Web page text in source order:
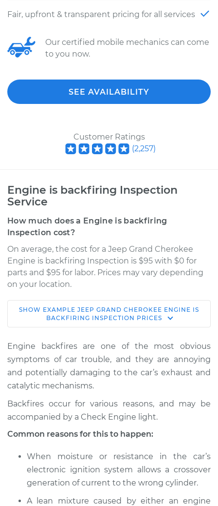
Fair, upfront & transparent pricing for all services
Our certified mobile mechanics can come
to you now.
SEE AVAILABILITY
Customer Ratings
(2,257)
Engine is backfiring Inspection
Service
How much does a Engine is backfiring
Inspection cost?
On average, the cost for a Jeep Grand Cherokee
Engine is backfiring Inspection is $95 with $0 for
parts and $95 for labor. Prices may vary depending
on your location.
2003 Jeep Grand
Cherokee
Service type
Engine is backfiring
Inspection
Estimate
1998 Jeep Grand
Cherokee
L6-4.0L
SHOW EXAMPLE JEEP GRAND CHEROKEE ENGINE IS
BACKFIRING INSPECTION PRICES
Engine backfires are one of the most obvious
symptoms of car trouble, and they are annoying
and potentially damaging to the car’s exhaust and
catalytic mechanisms.
Backfires occur for various reasons, and may be
accompanied by a Check Engine light.
Common reasons for this to happen:
When moisture or resistance in the car’s
electronic ignition system allows a crossover
generation of current to the wrong cylinder.
A lean mixture caused by either an engine